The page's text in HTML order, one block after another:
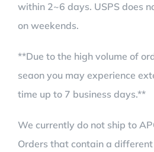
within 2~6 days. USPS does
on weekends.
**Due to the high volume of
seaon you may experience
time up to 7 business days.**
We currently do not ship to
Orders that contain a